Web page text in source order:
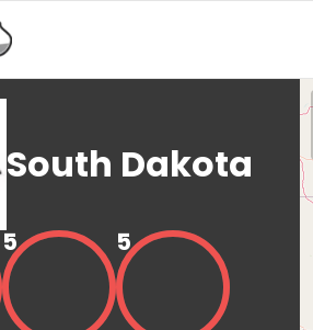
South Dakota
5 5